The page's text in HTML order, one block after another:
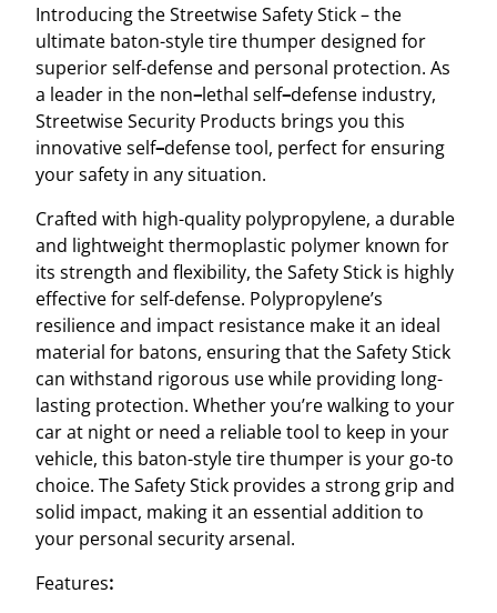
y
S
t
i
c
k
2
1
"
B
a
t
o
n
q
u
a
n
t
i
y
Introducing the Streetwise Safety Stick – the
ultimate baton-style tirethumper designed for
superior self-defense and personal protection. As
a leader in the non–lethal self–defense industry,
Streetwise Security Products brings you this
innovative self–defense tool, perfect for ensuring
your safety in any situation.
Crafted with high-quality polypropylene, a durable
and lightweight thermoplastic polymer known for
its strength and flexibility, the Safety Stick is highly
effective for self-defense. Polypropylene’s
resilience and impact resistance make it an ideal
material for batons, ensuring that the Safety Stick
can withstand rigorous use while providing long-
lasting protection. Whether you’re walking to your
car at night or need a reliable tool to keep in your
vehicle, this baton-style tire thumper is your go-to
choice. The Safety Stick provides a strong grip and
solid impact, making it an essential addition to
your personal security arsenal.
Features: